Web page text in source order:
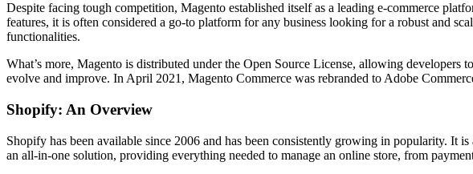
Despite facing tough competition, Magento established itself as a leading e-commerce
features, it is often considered a go-to platform for any business looking for a robust and
functionalities.
What’s more, Magento is distributed under the Open Source License, allowing
evolve and improve. In April 2021, Magento Commerce was rebranded to Adobe
Shopify: An Overview
Shopify has been available since 2006 and has been consistently growing in popularity. It
an all-in-one solution, providing everything needed to manage an online store, from